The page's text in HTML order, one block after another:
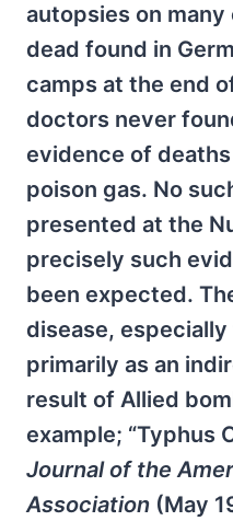
autopsies on
dead found in
camps at the end
doctors never
evidence of
poison gas. No
presented at the
precisely such
been expected.
disease,
primarily as an
result of Allied
example; “Typhus
Journal of the
Association (May